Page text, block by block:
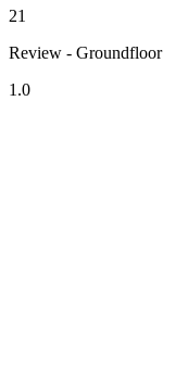
21
Review - Groundfloor
1.0